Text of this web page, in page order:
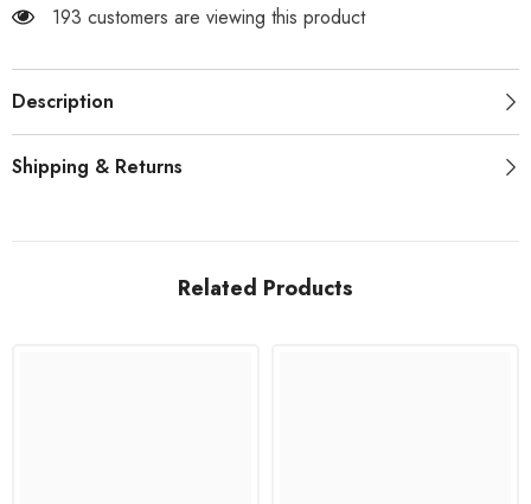
193 customers are viewing this product
Description
Shipping & Returns
Related Products